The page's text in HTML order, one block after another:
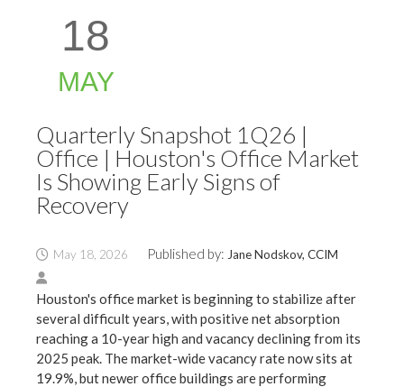
18
MAY
Quarterly Snapshot 1Q26 |
Office | Houston's Office Market
Is Showing Early Signs of
Recovery
May 18, 2026 Published by: Jane Nodskov, CCIM
Houston's office market is beginning to stabilize after
several difficult years, with positive net absorption
reaching a 10-year high and vacancy declining from its
2025 peak. The market-wide vacancy rate now sits at
19.9%, but newer office buildings are performing